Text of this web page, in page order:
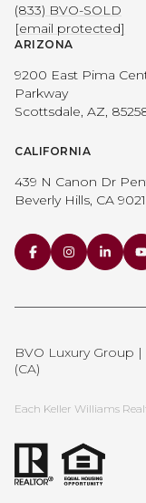
(833) BVO-SOLD
[email protected]
ARIZONA
9200 East Pima
Parkway
Scottsdale, AZ,
CALIFORNIA
439 N Canon Dr
Beverly Hills, CA
BVO Luxury Group |
(CA)
Each Keller Williams